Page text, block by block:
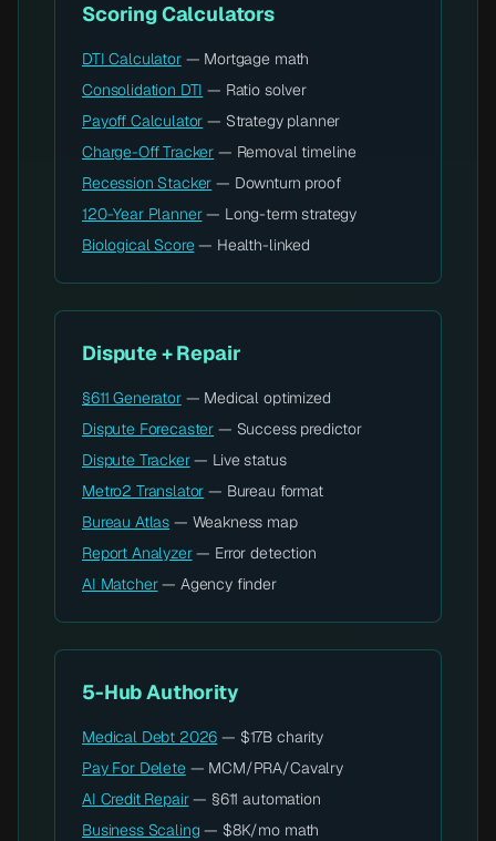
Scoring Calculators
DTI Calculator— Mortgage math
Consolidation DTI — Ratio solver
Payoff Calculator — Strategy planner
Charge-Off Tracker — Removal timeline
Recession Stacker — Downturn proof
120-Year Planner— Long-term strategy
Biological Score — Health-linked
Dispute + Repair
§611 Generator— Medical optimized
Dispute Forecaster — Success predictor
Dispute Tracker— Live status
Metro2 Translator — Bureau format
Bureau Atlas — Weakness map
Report Analyzer— Error detection
AI Matcher— Agency finder
5-Hub Authority
Medical Debt 2026 — $17B charity
Pay For Delete — MCM/PRA/Cavalry
AI Credit Repair— §611 automation
Business Scaling — $8K/mo math